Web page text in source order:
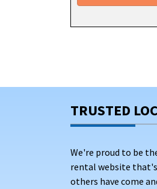
TRUSTED
We're proud to be
rental website
others have come